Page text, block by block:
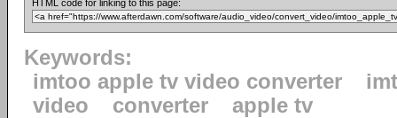
HTML code for linking to this page:
Keywords:
imtoo apple tv video converter
video
converter apple tv